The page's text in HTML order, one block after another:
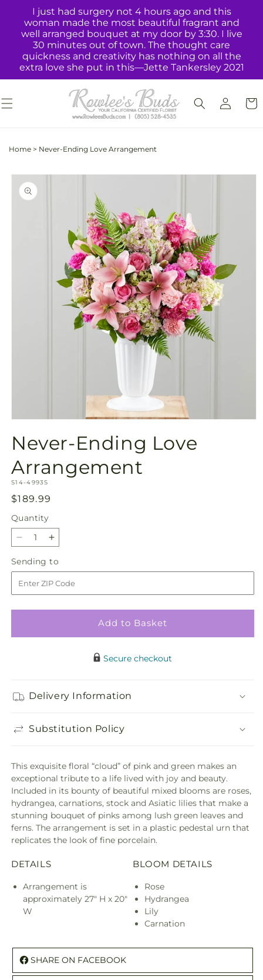
Skip to
content
I just had surgery not 4 hours ago and this
woman made the most beautiful fragrant and
well arranged bouquet at my door by 3:30. I live
30 minutes out of town. The thought care
quickness and creativity has nothing on all the
extra love she put in this—Jette Tankersley 2021
Log
in
Cart
Home > Never-Ending Love Arrangement
Skip to
product
information
1
inNever-Ending Love
Arrangement
SKU:
S14-4993S
Regular
price
$189.99
Quantity
Quantity
Decrease
for
Never-
Ending
Increase
for
Never-
Ending
Sending to
to
Add to Basket
Secure checkout
Delivery Information
Substitution Policy
This exquisite floral “cloud” of pink and green makes an
exceptional tribute to a life lived with joy and beauty.
Included in its bounty of beautiful mixed blooms are roses,
hydrangea, carnations, stock and Asiatic lilies that make a
stunning bouquet of pinks among lush green leaves and
ferns. The arrangement is set in a plastic pedestal urn that
replicates the look of fine porcelain.
DETAILS
Arrangement is
approximately 27" H x 20"
W
BLOOM DETAILS
Rose
Hydrangea
Lily
Carnation
SHARE ON FACEBOOK